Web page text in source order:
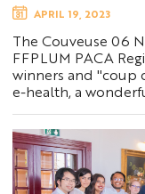
APRIL 19, 2023
The Couveuse 06
FFPLUM PACA
winners and "coup
e-health, a